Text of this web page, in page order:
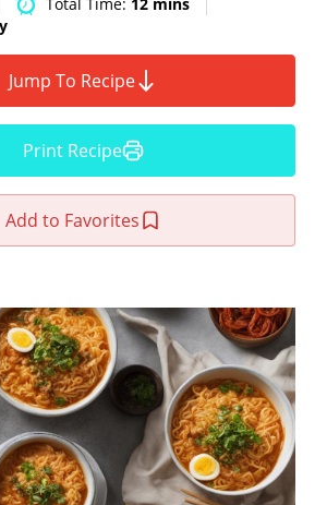
Jump To Recipe
Print Recipe
Add to Favorites